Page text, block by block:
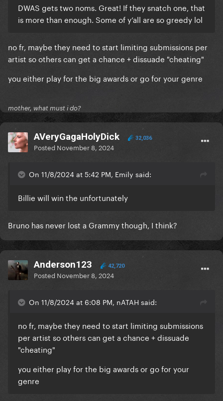
DWAS gets two noms. Great! If they snatch one, that
is more than enough. Some of y’all are so greedy lol
no fr, maybe they need to start limiting submissions per
artist so others can get a chance + dissuade "cheating"
you either play for the big awards or go for your genre
mother, what must i do?
AVeryGagaHolyDick 32,036
Posted November 8, 2024
On 11/8/2024 at 5:42 PM, Emily said:
Billie will win the unfortunately
Bruno has never lost a Grammy though, I think?
Anderson123 42,720
Posted November 8, 2024
On 11/8/2024 at 6:08 PM, nATAH said:
no fr, maybe they need to start limiting submissions
per artist so others can get a chance + dissuade
"cheating"
you either play for the big awards or go for your
genre